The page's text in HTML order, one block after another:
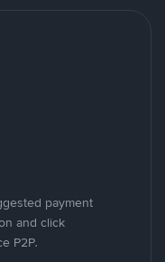
payment
and click
P2P.